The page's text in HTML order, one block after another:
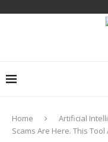
Home Artificial
Scams Are Here. This